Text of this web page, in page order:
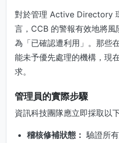
對於管理 Active Directory
言，CCB 的警報有效地將
為「已確認遭利用」。那些
能未予優先處理的機構，現
求。
管理員的實際步驟
資訊科技團隊應立即採取以
稽核修補狀態： 驗證所